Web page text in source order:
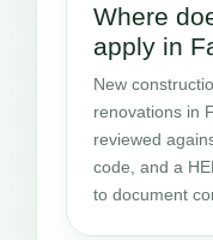
Where
apply in
New
renovations in
reviewed
code, and a
to document